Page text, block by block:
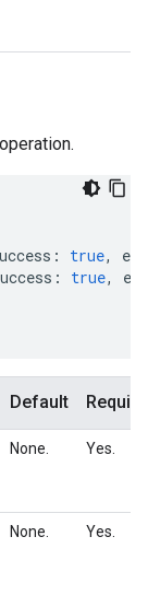
: true,
: true,
Default
None. Yes.
None. Yes.